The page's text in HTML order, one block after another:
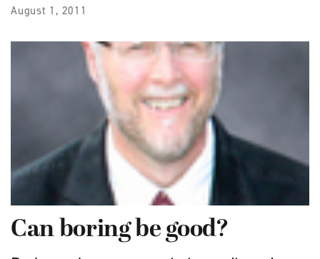
August 1, 2011
Can boring be good?